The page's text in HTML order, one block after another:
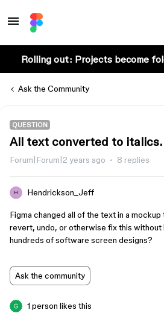
Rolling out: Projects become
Ask the Community
QUESTION
All text converted to italics.
Forum|Forum|2 years ago 8 replies
H Hendrickson_Jeff
Figma changed all of the text in a
revert, undo, or otherwise fix this
hundreds of software screen designs?
Ask the community
1 person likes this